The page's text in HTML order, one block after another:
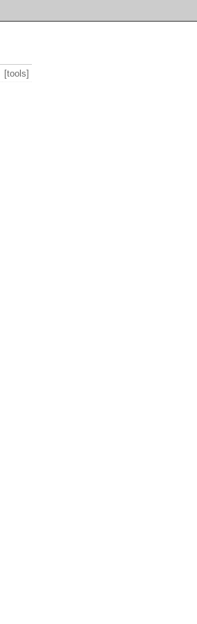
[tools]